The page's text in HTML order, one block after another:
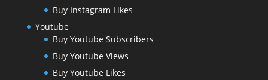
Buy Instagram Likes
Youtube
Buy Youtube Subscribers
Buy Youtube Views
Buy Youtube Likes